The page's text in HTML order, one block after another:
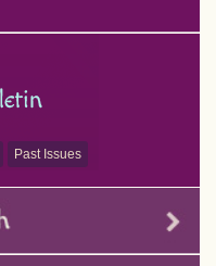
Past Issues